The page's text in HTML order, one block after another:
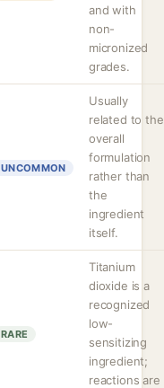
and with
non-
micronized
grades.
UNCOMMON
Usually
related to the
overall
formulation
rather than
the
ingredient
itself.
RARE
Titanium
dioxide is a
recognized
low-
sensitizing
ingredient;
reactions are